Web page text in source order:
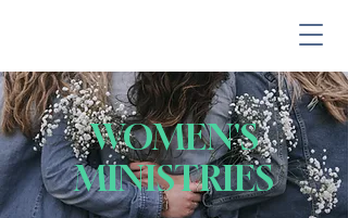
WOMEN'S
MINISTRIES